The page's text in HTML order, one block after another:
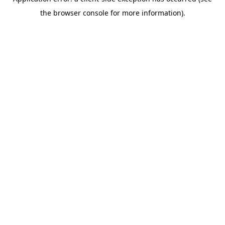
the browser console for more information).